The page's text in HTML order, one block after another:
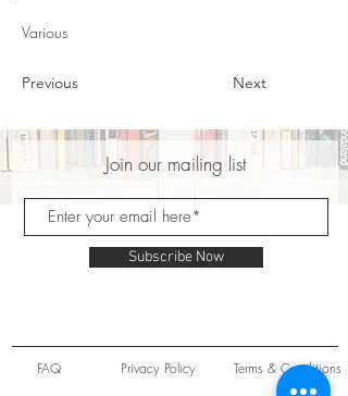
Various
Previous Next
Join our mailing list
Subscribe Now
FAQ Privacy Policy Terms & Conditions